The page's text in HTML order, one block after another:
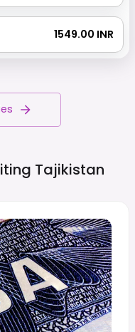
₹ 1549.00 INR
Tajikistan